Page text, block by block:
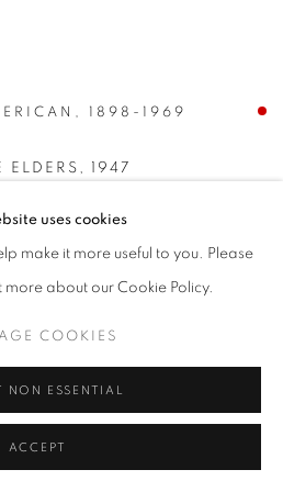
uses cookies
make it more useful to you. Please
more about our Cookie Policy.
COOKIES
NON ESSENTIAL
ACCEPT
1898-1969
ELDERS , 1947
1 )
of thumbnail 2 )